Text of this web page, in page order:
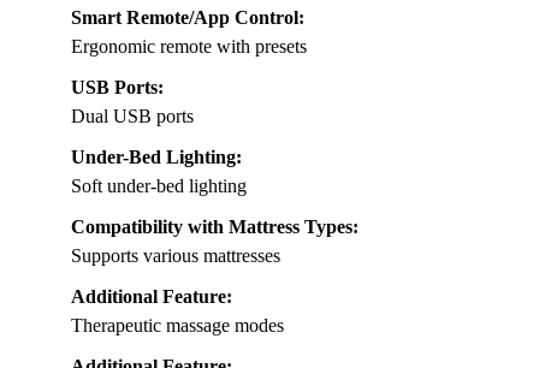
Smart Remote/App Control:
Ergonomic remote with presets
USB Ports:
Dual USB ports
Under-Bed Lighting:
Soft under-bed lighting
Compatibility with Mattress Types:
Supports various mattresses
Additional Feature:
Therapeutic massage modes